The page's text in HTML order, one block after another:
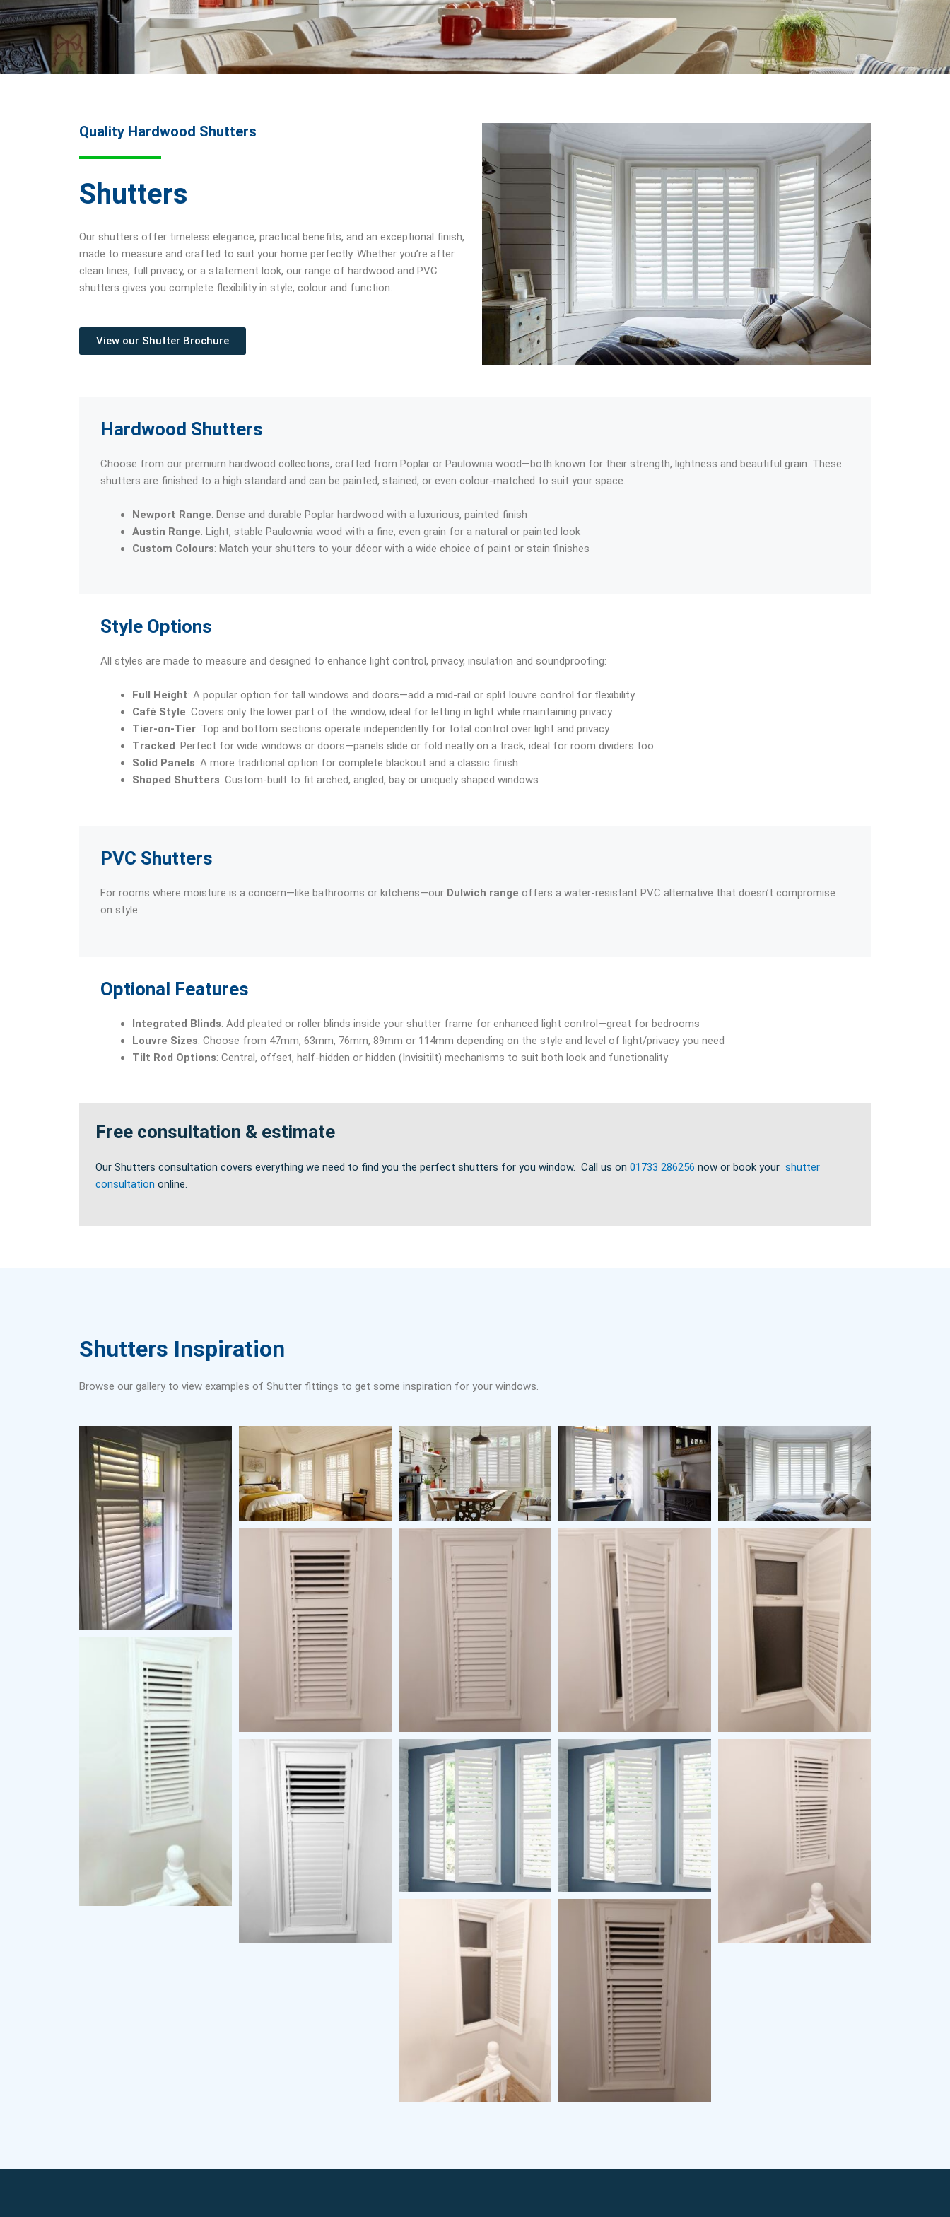
Quality Hardwood Shutters
Shutters
Our shutters offer timeless elegance, practical benefits, and an exceptional finish,
made to measure and crafted to suit your home perfectly. Whether you’re after
clean lines, full privacy, or a statement look, our range of hardwood and PVC
shutters gives you complete flexibility in style, colour and function.
View our Shutter Brochure
Hardwood Shutters
Choose from our premium hardwood collections, crafted from Poplar or Paulownia wood—both known for their strength, lightness and beautiful grain. These
shutters are finished to a high standard and can be painted, stained, or even colour-matched to suit your space.
Newport Range: Dense and durable Poplar hardwood with a luxurious, painted finish
Austin Range: Light, stable Paulownia wood with a fine, even grain for a natural or painted look
Custom Colours: Match your shutters to your décor with a wide choice of paint or stain finishes
Style Options
All styles are made to measure and designed to enhance light control, privacy, insulation and soundproofing:
Full Height: A popular option for tall windows and doors—add a mid-rail or split louvre control for flexibility
Café Style: Covers only the lower part of the window, ideal for letting in light while maintaining privacy
Tier-on-Tier: Top and bottom sections operate independently for total control over light and privacy
Tracked: Perfect for wide windows or doors—panels slide or fold neatly on a track, ideal for room dividers too
Solid Panels: A more traditional option for complete blackout and a classic finish
Shaped Shutters: Custom-built to fit arched, angled, bay or uniquely shaped windows
PVC Shutters
For rooms where moisture is a concern—like bathrooms or kitchens—our Dulwich range offers a water-resistant PVC alternative that doesn’t compromise
on style.
Optional Features
Integrated Blinds: Add pleated or roller blinds inside your shutter frame for enhanced light control—great for bedrooms
Louvre Sizes: Choose from 47mm, 63mm, 76mm, 89mm or 114mm depending on the style and level of light/privacy you need
Tilt Rod Options: Central, offset, half-hidden or hidden (Invisitilt) mechanisms to suit both look and functionality
Free consultation & estimate
Our Shutters consultation covers everything we need to find you the perfect shutters for you window. Call us on 01733 286256 now or book your shutter
consultation online.
Shutters Inspiration
Browse our gallery to view examples of Shutter fittings to get some inspiration for your windows.